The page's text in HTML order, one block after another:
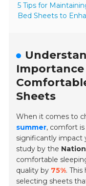
5 Tips for
Bed Sheets to
Sheets
When it comes to
summer, comfort
significantly impact
study by the
comfortable
quality by 75%.
selecting sheets